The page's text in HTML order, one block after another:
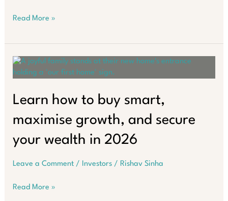
Critical
Investors
Make
2026
Read More »
Learn how to buy smart,
maximise growth, and secure
your wealth in 2026
Leave a Comment / Investors/ Rishav Sinha
Learn
Read More »